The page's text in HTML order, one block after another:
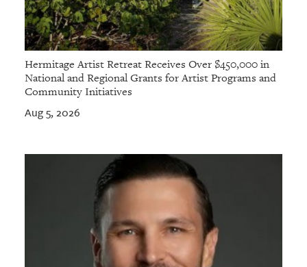
Hermitage Artist Retreat Receives Over $450,000 in
National and Regional Grants for Artist Programs and
Community Initiatives
Aug 5, 2026